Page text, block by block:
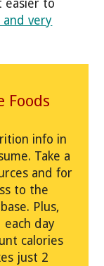
easier to
and very
Foods
info in
Take a
and for
to the
Plus,
each day
calories
just 2